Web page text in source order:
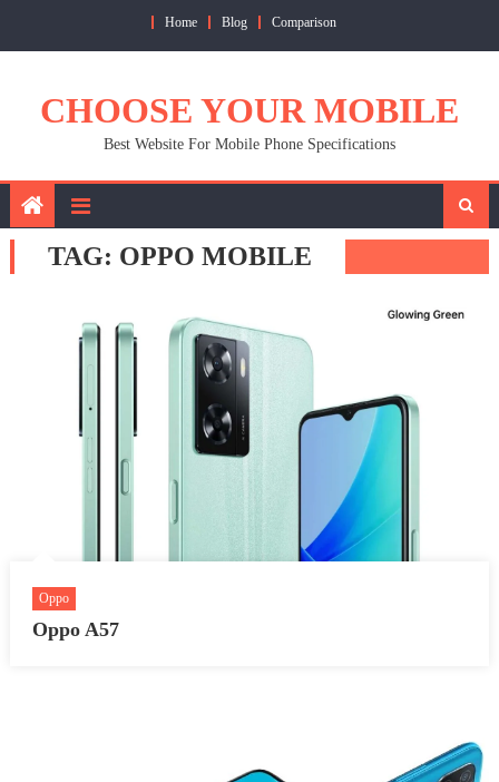
Home Blog Comparison
CHOOSE YOUR MOBILE
Best Website For Mobile Phone Specifications
TAG: OPPO MOBILE
Oppo
Oppo A57